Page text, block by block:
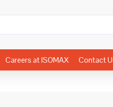
Careers at ISOMAX Contact